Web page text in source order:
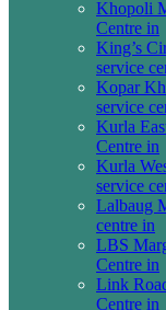
Khopoli
Centre in
King’s
service
Kopar
service
Kurla
Centre in
Kurla
service
Lalbaug
centre in
LBS
Centre in
Link
Centre in